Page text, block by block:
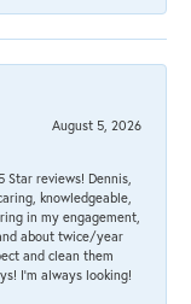
August 5, 2026
reviews! Dennis,
knowledgeable,
in my engagement,
about twice/year
and clean them
I'm always looking!